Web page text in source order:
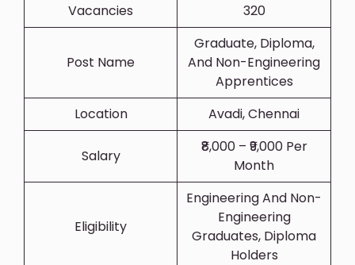
Vacancies
320
Post Name
Graduate, Diploma,
And Non-Engineering
Apprentices
Location
Avadi, Chennai
Salary
₹8,000 – ₹9,000 Per
Month
Eligibility
Engineering And Non-
Engineering
Graduates, Diploma
Holders